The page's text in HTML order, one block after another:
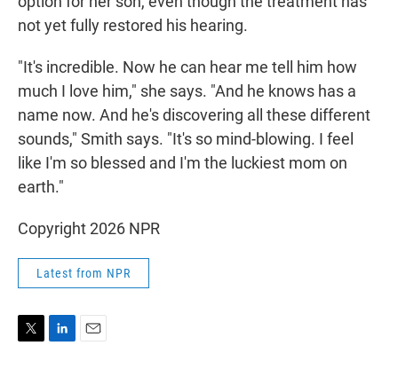
not yet fully restored his hearing.
"It's incredible. Now he can hear me tell him how
much I love him," she says. "And he knows has a
name now. And he's discovering all these different
sounds," Smith says. "It's so mind-blowing. I feel
like I'm so blessed and I'm the luckiest mom on
earth."
Copyright 2026 NPR
Latest from NPR